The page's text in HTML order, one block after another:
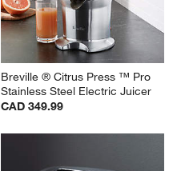
Breville ® Citrus Press ™ Pro
Stainless Steel Electric Juicer
CAD 349.99